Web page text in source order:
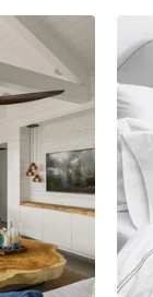
all to
for.